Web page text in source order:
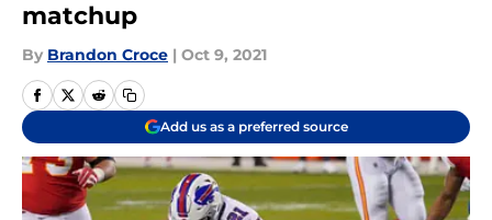
matchup
By Brandon Croce | Oct 9, 2021
Add us as a preferred source